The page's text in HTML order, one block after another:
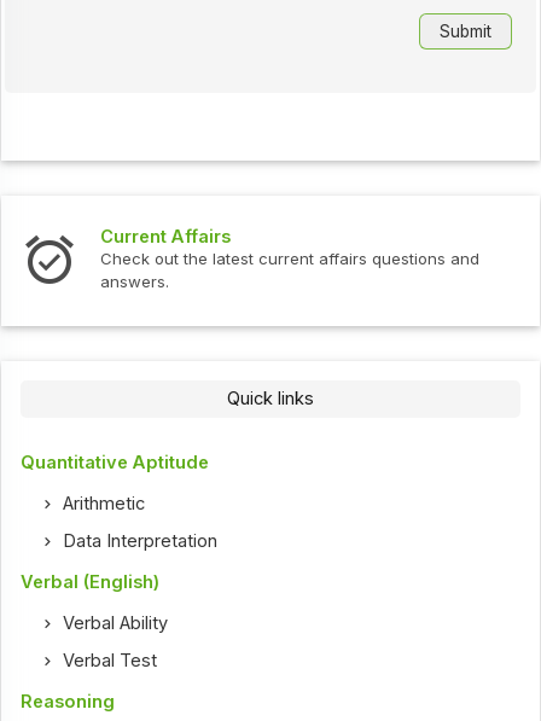
Current Affairs
Check out the latest current affairs questions and
answers.
Quick links
Quantitative Aptitude
Arithmetic
Data Interpretation
Verbal (English)
Verbal Ability
Verbal Test
Reasoning